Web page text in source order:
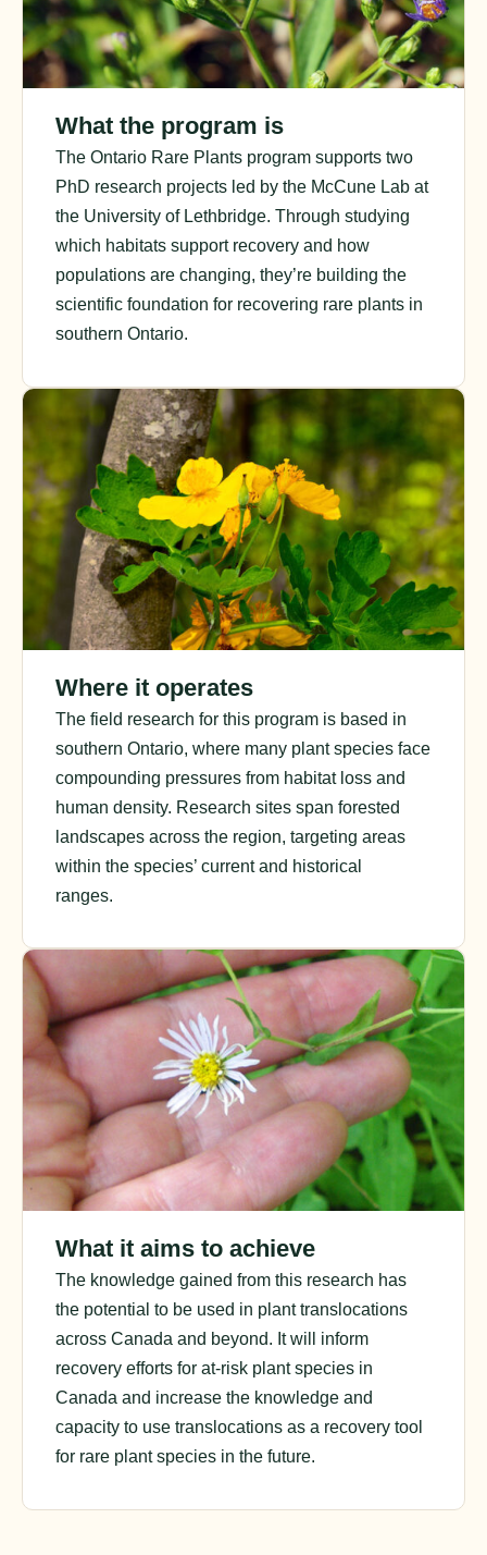
What the program is
The Ontario Rare Plants program supports two
PhD research projects led by the McCune Lab at
the University of Lethbridge. Through studying
which habitats support recovery and how
populations are changing, they’re building the
scientific foundation for recovering rare plants in
southern Ontario.
Where it operates
The field research for this program is based in
southern Ontario, where many plant species face
compounding pressures from habitat loss and
human density. Research sites span forested
landscapes across the region, targeting areas
within the species’ current and historical
ranges.
What it aims to achieve
The knowledge gained from this research has
the potential to be used in plant translocations
across Canada and beyond. It will inform
recovery efforts for at-risk plant species in
Canada and increase the knowledge and
capacity to use translocations as a recovery tool
for rare plant species in the future.